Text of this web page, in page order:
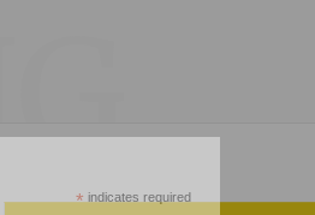
* indicates required